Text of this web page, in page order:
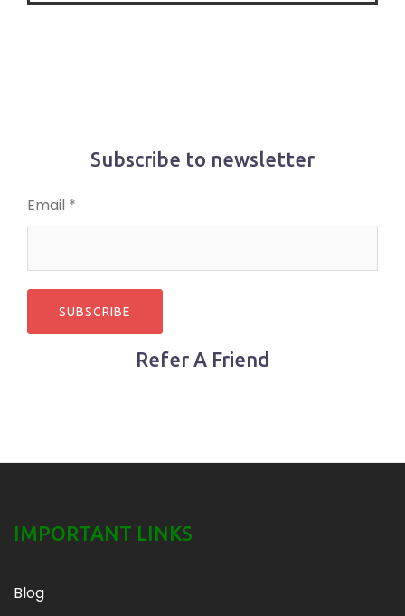
Subscribe to newsletter
Email *
Refer A Friend
IMPORTANT LINKS
Blog